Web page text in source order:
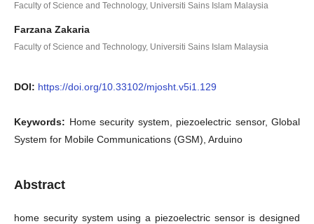
Faculty of Science and Technology, Universiti Sains Islam Malaysia
Farzana Zakaria
Faculty of Science and Technology, Universiti Sains Islam Malaysia
DOI: https://doi.org/10.33102/mjosht.v5i1.129
Keywords: Home security system, piezoelectric sensor, Global
System for Mobile Communications (GSM), Arduino
Abstract
home security system using a piezoelectric sensor is designed